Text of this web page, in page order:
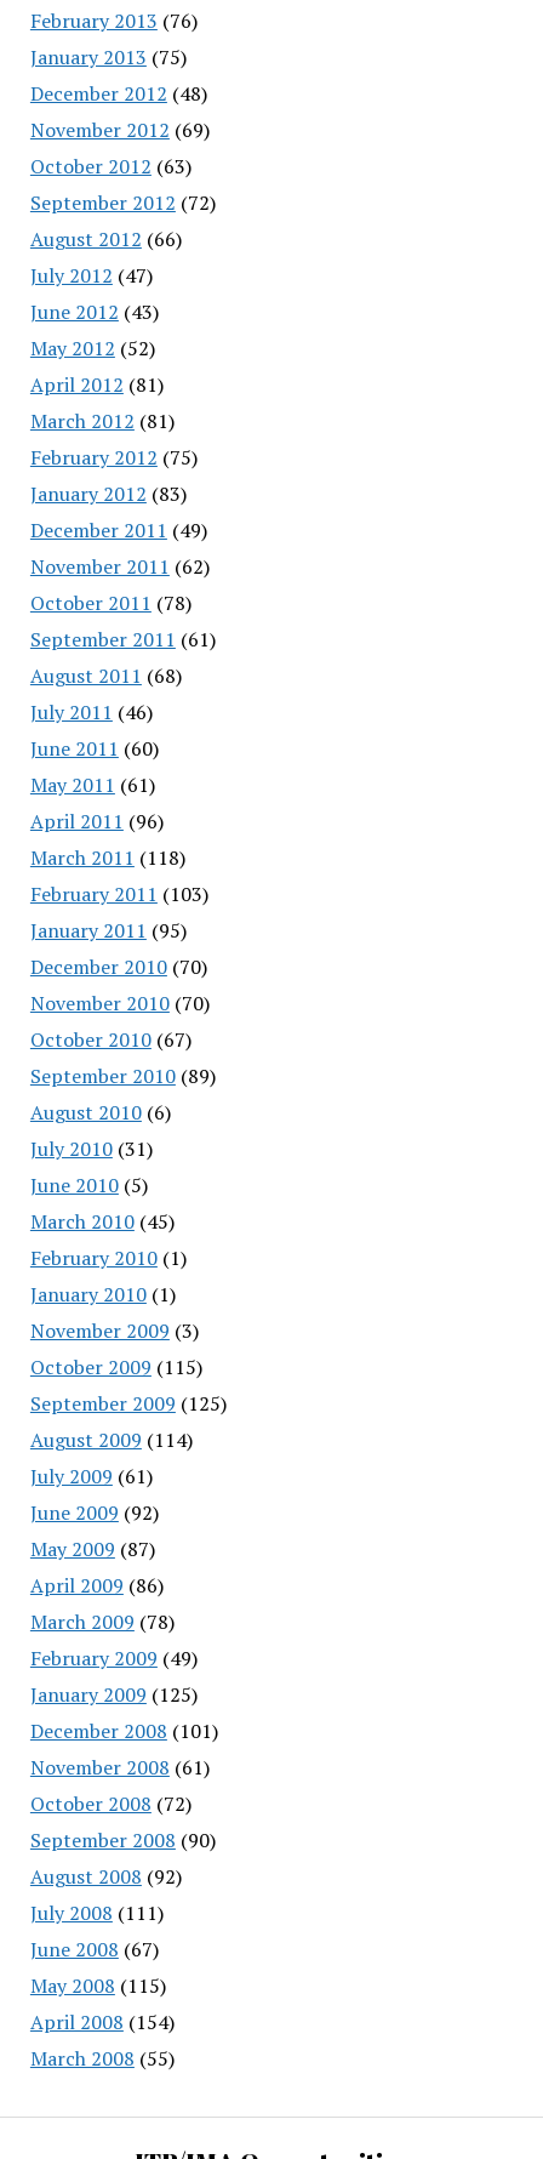
February 2013 (76)
January 2013 (75)
December 2012 (48)
November 2012 (69)
October 2012 (63)
September 2012 (72)
August 2012 (66)
July 2012 (47)
June 2012 (43)
May 2012 (52)
April 2012 (81)
March 2012 (81)
February 2012 (75)
January 2012 (83)
December 2011 (49)
November 2011 (62)
October 2011 (78)
September 2011 (61)
August 2011 (68)
July 2011 (46)
June 2011 (60)
May 2011 (61)
April 2011 (96)
March 2011 (118)
February 2011 (103)
January 2011 (95)
December 2010(70)
November 2010(70)
October 2010(67)
September 2010(89)
August 2010(6)
July 2010(31)
June 2010(5)
March 2010(45)
February 2010(1)
January 2010(1)
November 2009 (3)
October 2009 (115)
September 2009 (125)
August 2009 (114)
July 2009 (61)
June 2009 (92)
May 2009 (87)
April 2009 (86)
March 2009 (78)
February 2009 (49)
January 2009 (125)
December 2008 (101)
November 2008 (61)
October 2008 (72)
September 2008 (90)
August 2008 (92)
July 2008 (111)
June 2008 (67)
May 2008 (115)
April 2008 (154)
March 2008 (55)